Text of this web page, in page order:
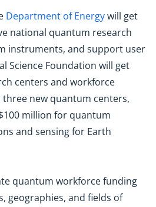
Department of Energywill get
national quantum research
instruments, and support user
Science Foundation will get
centers and workforce
three new quantum centers,
million for quantum
and sensing for Earth
quantum workforce funding
geographies, and fields of